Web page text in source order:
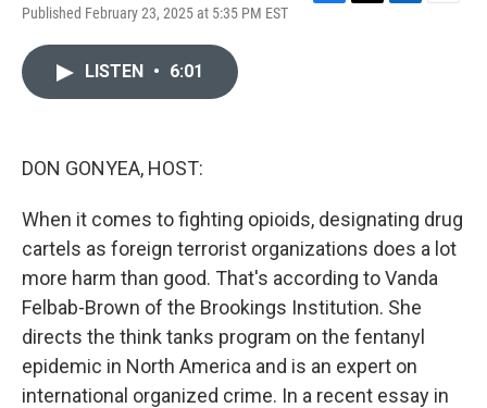
Published February 23, 2025 at 5:35 PM EST
LISTEN • 6:01
DON GONYEA, HOST:
When it comes to fighting opioids, designating drug
cartels as foreign terrorist organizations does a lot
more harm than good. That's according to Vanda
Felbab-Brown of the Brookings Institution. She
directs the think tanks program on the fentanyl
epidemic in North America and is an expert on
international organized crime. In a recent essay in